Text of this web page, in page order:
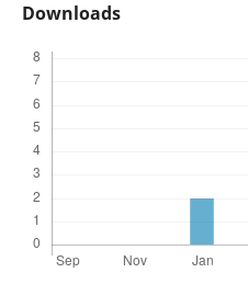
Downloads